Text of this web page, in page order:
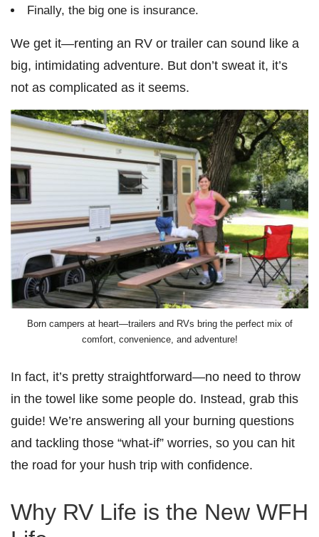
Finally, the big one is insurance.
We get it—renting an RV or trailer can sound like a
big, intimidating adventure. But don’t sweat it, it’s
not as complicated as it seems.
Born campers at heart—trailers and RVs bring the perfect mix of
comfort, convenience, and adventure!
In fact, it’s pretty straightforward—no need to throw
in the towel like some people do. Instead, grab this
guide! We’re answering all your burning questions
and tackling those “what-if” worries, so you can hit
the road for your hush trip with confidence.
Why RV Life is the New WFH